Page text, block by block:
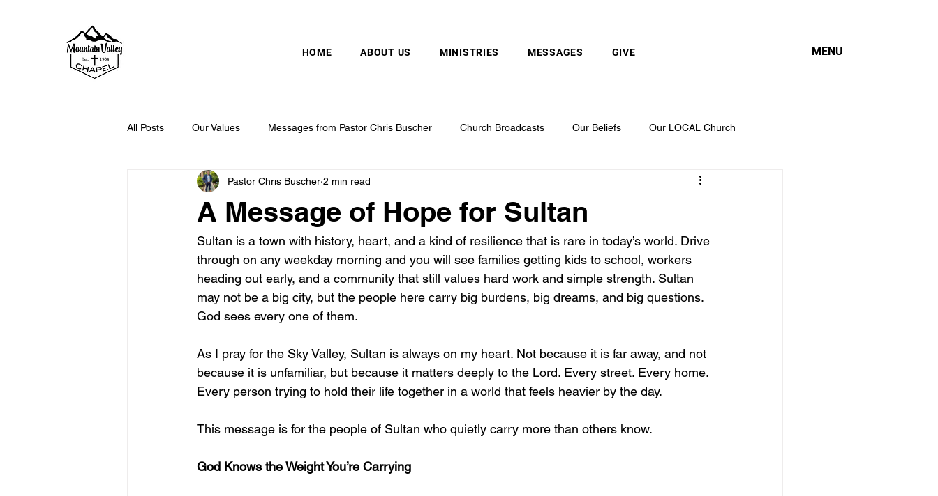
HOME ABOUT US MINISTRIES MESSAGES GIVE MENU
All Posts Our Values Messages from Pastor Chris Buscher Church Broadcasts Our Beliefs Our LOCAL Church
The GLOBAL Church
A Message of Hope for Sultan
Pastor Chris Buscher 2 min read
Sultan is a town with history, heart, and a kind of resilience that is rare in today’s world. Drive
through on any weekday morning and you will see families getting kids to school, workers
heading out early, and a community that still values hard work and simple strength. Sultan
may not be a big city, but the people here carry big burdens, big dreams, and big questions.
God sees every one of them.
As I pray for the Sky Valley, Sultan is always on my heart. Not because it is far away, and not
because it is unfamiliar, but because it matters deeply to the Lord. Every street. Every home.
Every person trying to hold their life together in a world that feels heavier by the day.
This message is for the people of Sultan who quietly carry more than others know.
God Knows the Weight You’re Carrying